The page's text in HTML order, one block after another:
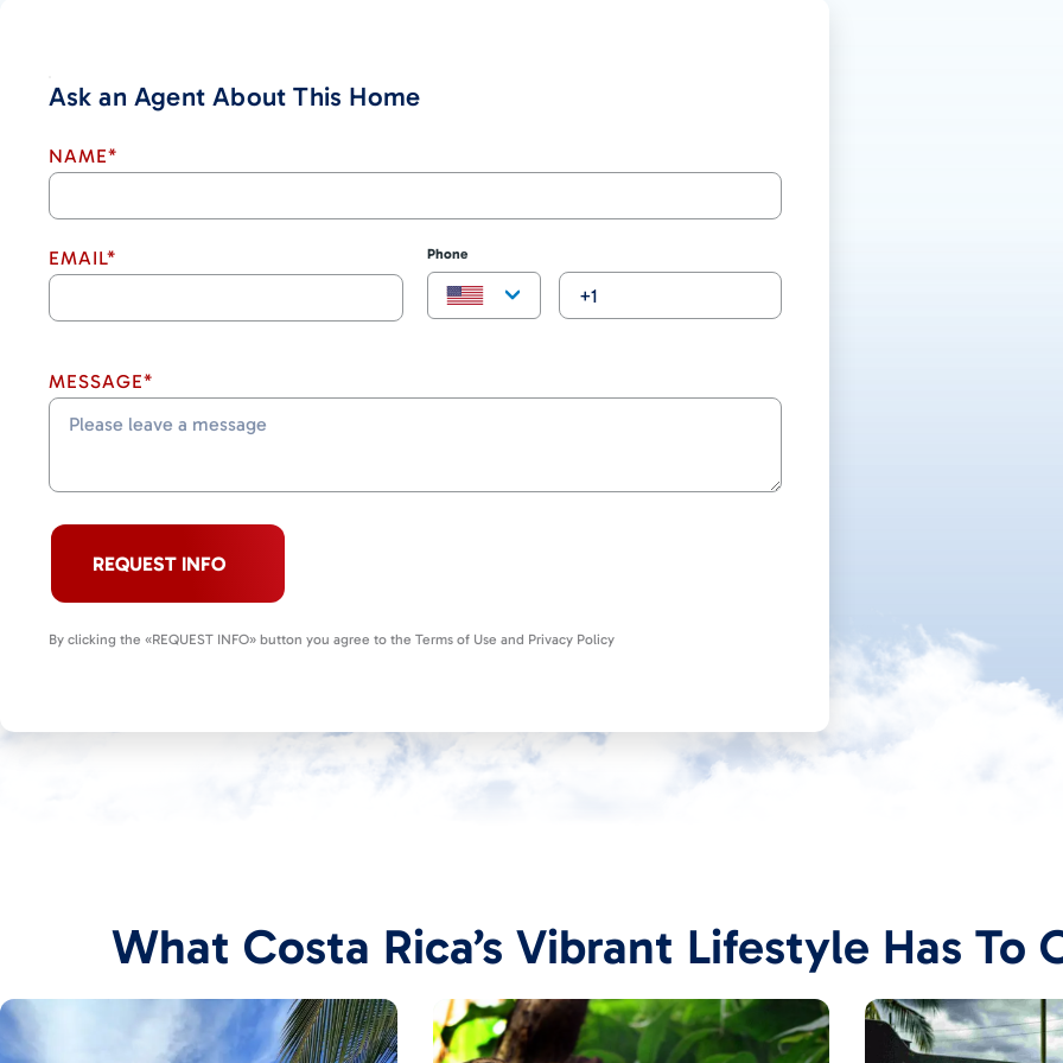
Ask an Agent About This Home
NAME*
EMAIL* Phone
MESSAGE*
REQUEST INFO
By clicking the «REQUEST INFO» button you agree to the Terms of Use and Privacy Policy
What Costa Rica’s Vibrant Lifestyle Has To